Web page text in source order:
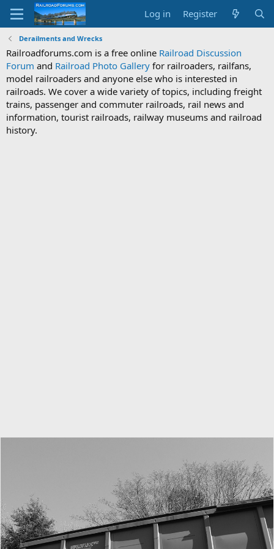
Log in Register
Derailments and Wrecks
Railroadforums.com is a free online Railroad Discussion
Forum and Railroad Photo Gallery for railroaders, railfans,
model railroaders and anyone else who is interested in
railroads. We cover a wide variety of topics, including freight
trains, passenger and commuter railroads, rail news and
information, tourist railroads, railway museums and railroad
history.